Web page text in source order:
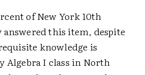
of New York 10th
this item, despite
knowledge is
Algebra I class in North